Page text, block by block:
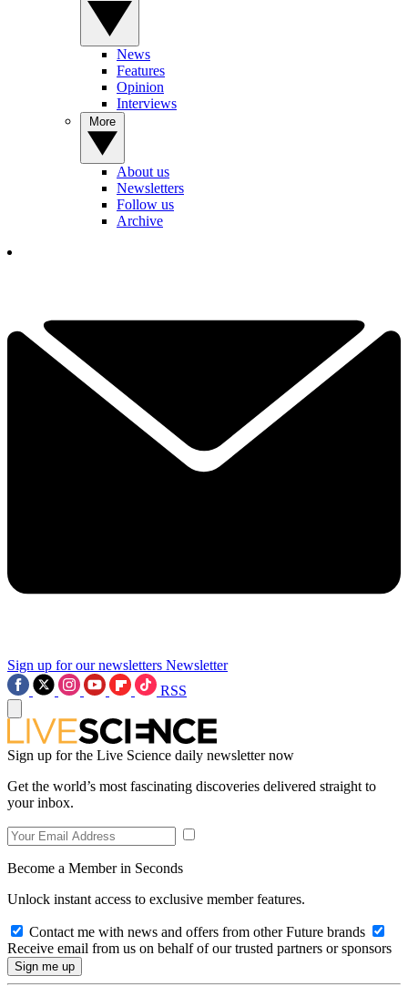
News
Features
Opinion
Interviews
About us
Newsletters
Follow us
Archive
Sign up for our newsletters Newsletter
RSS
Sign up for the Live Science daily newsletter now
Get the world’s most fascinating discoveries delivered straight to
your inbox.
Become a Member in Seconds
Unlock instant access to exclusive member features.
Contact me with news and offers from other Future brands
Receive email from us on behalf of our trusted partners or sponsors